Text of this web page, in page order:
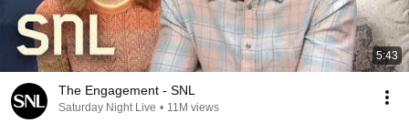
5:43
The Engagement - SNL
Saturday Night Live • 11M views